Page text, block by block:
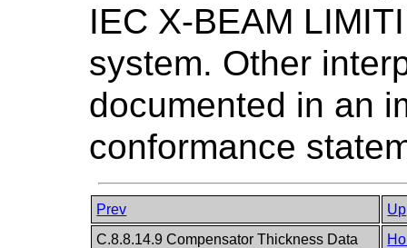
IEC X-BEAM
system. Other
documented in an
conformance
Prev
Up
C.8.8.14.9 Compensator Thickness Data